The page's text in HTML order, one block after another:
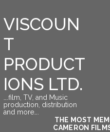
VISCOUN
T
PRODUCT
IONS LTD.
….film, TV, and Music
production, distribution
and more….
THE MOST
CAMERON